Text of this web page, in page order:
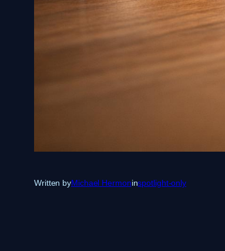
Written byMichael Hermoninspotlight-only